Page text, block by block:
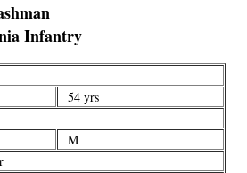
Infantry
54 yrs
M